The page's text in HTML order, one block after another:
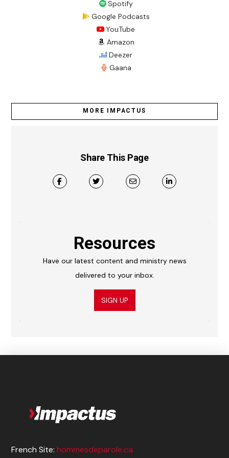
Spotify
Google Podcasts
YouTube
Amazon
Deezer
Gaana
MORE IMPACTUS
Share This Page
Resources
Have our latest content and ministry news
delivered to your inbox.
SIGN UP
French Site:hommesdeparole.ca